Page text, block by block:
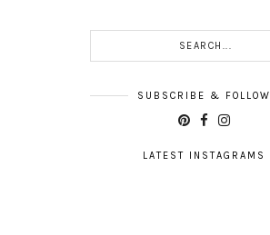
SUBSCRIBE & FOLLOW
LATEST INSTAGRAMS